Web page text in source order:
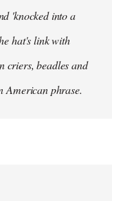
'knocked into a
hat's link with
criers, beadles and
American phrase.